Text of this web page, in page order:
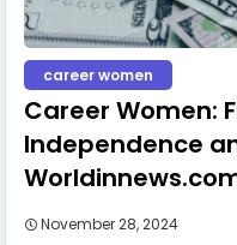
career women
Career Women:
Independence
November 28, 2024